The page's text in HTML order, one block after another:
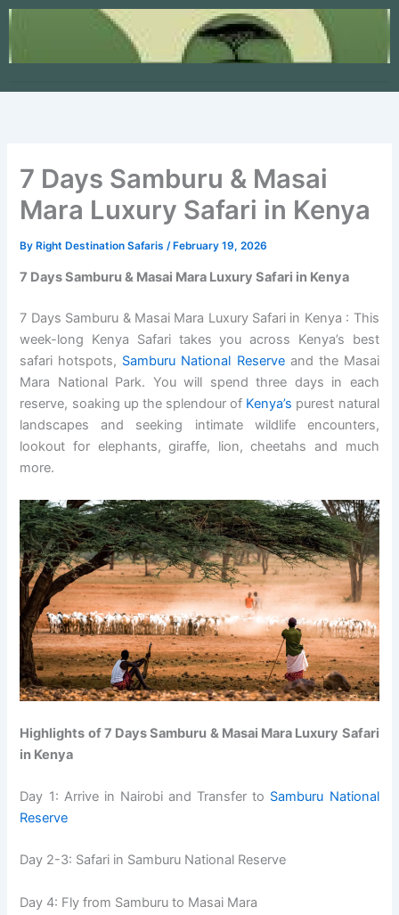
Skip
content
7 Days Samburu & Masai
Mara Luxury Safari in Kenya
ByRight Destination Safaris /February 19, 2026
7 Days Samburu & Masai Mara Luxury Safari in Kenya
7 Days Samburu & Masai Mara Luxury Safari in Kenya : This
week-long Kenya Safari takes you across Kenya’s best
safari hotspots, Samburu National Reserveand the Masai
Mara National Park. You will spend three days in each
reserve, soaking up the splendour of Kenya’s purest natural
landscapes and seeking intimate wildlife encounters,
lookout for elephants, giraffe, lion, cheetahs and much
more.
Highlights of 7 Days Samburu & Masai Mara Luxury Safari
in Kenya
Day 1: Arrive in Nairobi and Transfer to Samburu National
Reserve
Day 2-3: Safari in Samburu National Reserve
Day 4: Fly from Samburu to Masai Mara